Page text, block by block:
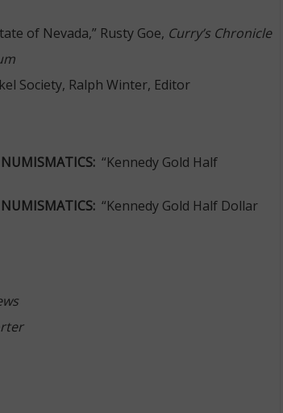
of Nevada,” Rusty Goe, Curry’s Chronicle
Society, Ralph Winter, Editor
NUMISMATICS: “Kennedy Gold Half
NUMISMATICS: “Kennedy Gold Half Dollar